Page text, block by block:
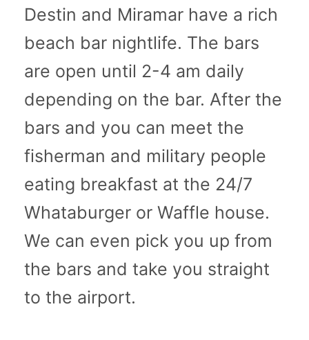
Destin and Miramar have a rich
beach bar nightlife. The bars
are open until 2-4 am daily
depending on the bar. After the
bars and you can meet the
fisherman and military people
eating breakfast at the 24/7
Whataburger or Waffle house.
We can even pick you up from
the bars and take you straight
to the airport.